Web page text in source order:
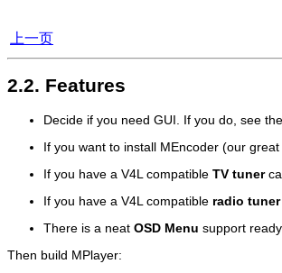
上一页
2.2. Features
Decide if you need GUI. If you do, see the
If you want to install MEncoder (our
If you have a V4L compatible TV tuner
If you have a V4L compatible radio tuner
There is a neat OSD Menu support
Then build MPlayer: